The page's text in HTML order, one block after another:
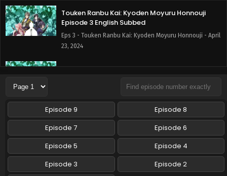
Touken Ranbu Kai: Kyoden Moyuru Honnouji
Episode 3 English Subbed
Eps 3 - Touken Ranbu Kai: Kyoden Moyuru Honnouji - April
23, 2024
Touken Ranbu Kai: Kyoden Moyuru Honnouji
Eps 1 - Touken Ranbu Kai: Kyoden Moyuru Honnouji - April
15, 2024
Touken Ranbu Kai: Kyoden Moyuru Honnouji
Episode 2 English Subbed
Eps 2 - Touken Ranbu Kai: Kyoden Moyuru Honnouji - April
15, 2024
Episode 9
Episode 8
Episode 7
Episode 6
Episode 5
Episode 4
Episode 3
Episode 2